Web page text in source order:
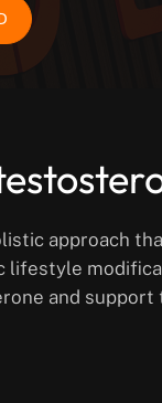
approach
lifestyle
and support